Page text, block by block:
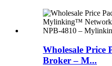
Wholesale Price
Broker – M...